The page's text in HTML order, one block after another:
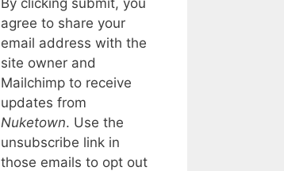
agree to share your
email address with the
site owner and
Mailchimp to receive
updates from
Nuketown. Use the
unsubscribe link in
those emails to opt out